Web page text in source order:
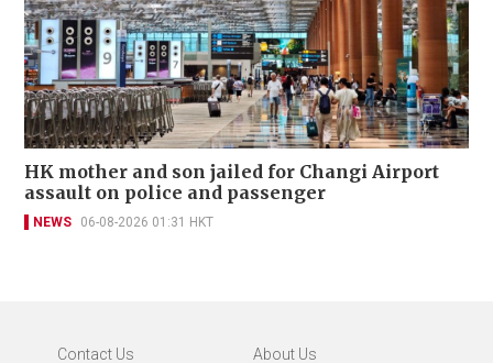
HK mother and son jailed for Changi Airport
assault on police and passenger
NEWS 06-08-2026 01:31 HKT
Contact Us About Us